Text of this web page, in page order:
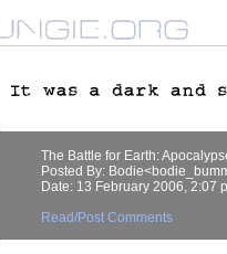
The Battle for Earth:
Posted By:
Date: 13 February 2006, 2:07
Read/Post Comments